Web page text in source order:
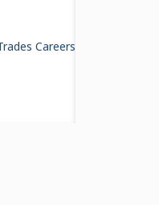
Careers